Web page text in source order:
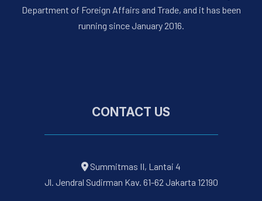
Department of Foreign Affairs and Trade, and it has been
running since January 2016.
CONTACT US
Summitmas II, Lantai 4
Jl. Jendral Sudirman Kav. 61-62 Jakarta 12190